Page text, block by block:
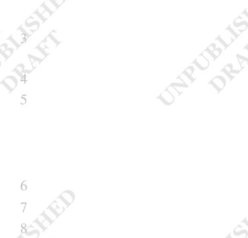
3
4
5
6
7
8